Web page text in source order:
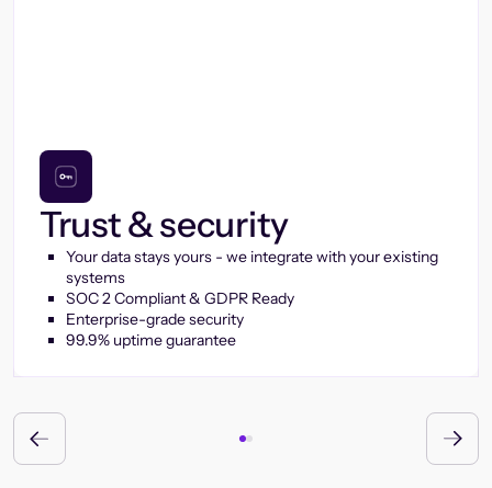
Trust & security
Your data stays yours - we integrate with your existing
systems
SOC 2 Compliant & GDPR Ready
Enterprise-grade security
99.9% uptime guarantee